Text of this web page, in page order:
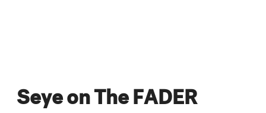
Seye on The FADER